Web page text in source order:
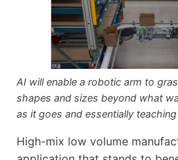
AI will enable a robotic arm to
shapes and sizes beyond what
as it goes and essentially
High-mix low volume